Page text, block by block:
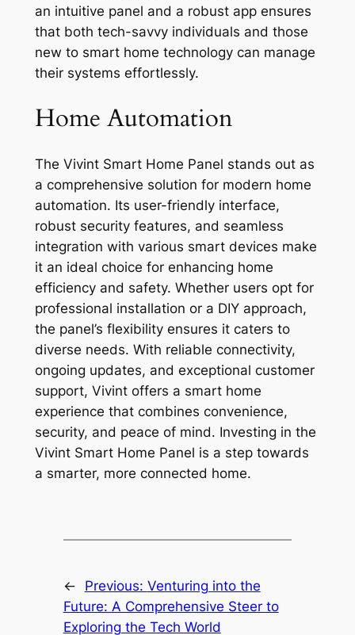
an intuitive panel and a robust app ensures
that both tech-savvy individuals and those
new to smart home technology can manage
their systems effortlessly.
Home Automation
The Vivint Smart Home Panel stands out as
a comprehensive solution for modern home
automation. Its user-friendly interface,
robust security features, and seamless
integration with various smart devices make
it an ideal choice for enhancing home
efficiency and safety. Whether users opt for
professional installation or a DIY approach,
the panel’s flexibility ensures it caters to
diverse needs. With reliable connectivity,
ongoing updates, and exceptional customer
support, Vivint offers a smart home
experience that combines convenience,
security, and peace of mind. Investing in the
Vivint Smart Home Panel is a step towards
a smarter, more connected home.
← Previous: Venturing into the
Future: A Comprehensive Steer to
Exploring the Tech World